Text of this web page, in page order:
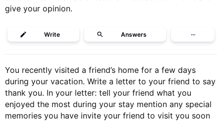
give your opinion.
Write Answers ···
You recently visited a friend’s home for a few days
during your vacation. Write a letter to your friend to say
thank you. In your letter: tell your friend what you
enjoyed the most during your stay mention any special
memories you have invite your friend to visit you soon